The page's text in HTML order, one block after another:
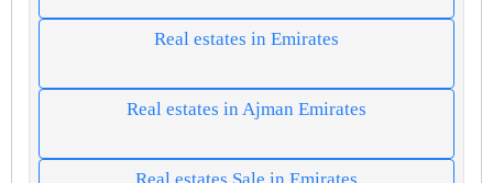
Real estates in Emirates
Real estates in Ajman Emirates